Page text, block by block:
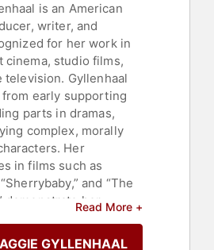
is an American
writer, and
for her work in
cinema, studio films,
television. Gyllenhaal
early supporting
parts in dramas,
complex, morally
Her
in films such as
and “The
demonstrate her
franchises.
Read More +
GYLLENHAAL